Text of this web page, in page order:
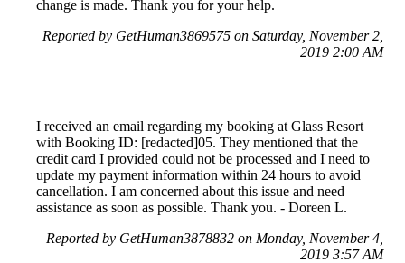
change is made. Thank you for your help.
Reported by GetHuman3869575 on Saturday, November 2,
2019 2:00 AM
I received an email regarding my booking at Glass Resort
with Booking ID: [redacted]05. They mentioned that the
credit card I provided could not be processed and I need to
update my payment information within 24 hours to avoid
cancellation. I am concerned about this issue and need
assistance as soon as possible. Thank you. - Doreen L.
Reported by GetHuman3878832 on Monday, November 4,
2019 3:57 AM